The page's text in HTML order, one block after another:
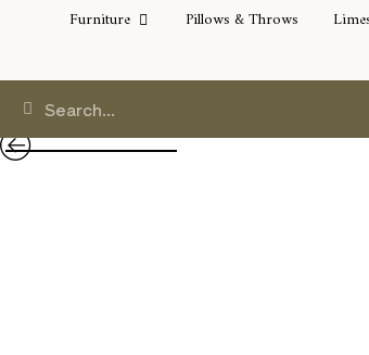
Furniture Pillows & Throws